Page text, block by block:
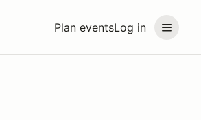
Plan eventsLog in